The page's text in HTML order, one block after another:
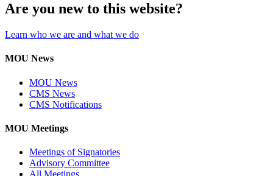
Are you new to this website?
Learn who we are and what we do
MOU News
MOU News
CMS News
CMS Notifications
MOU Meetings
Meetings of Signatories
Advisory Committee